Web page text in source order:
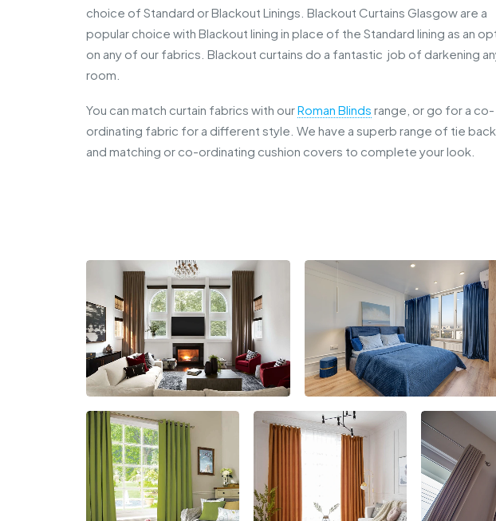
choice of Standard or Blackout Linings. Blackout Curtains Glasgow are a
popular choice with Blackout lining in place of the Standard lining as an
on any of our fabrics. Blackout curtains do a fantastic job of darkening
room.
You can match curtain fabrics with ourRoman Blinds range, or go for a co-
ordinating fabric for a different style. We have a superb range of tie
and matching or co-ordinating cushion covers to complete your look.